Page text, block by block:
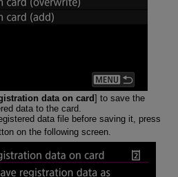
data on card] to save the
data to the card.
data file before saving it, press
on the following screen.